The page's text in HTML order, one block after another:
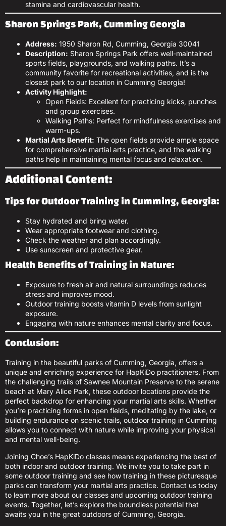
stamina and cardiovascular health.
Sharon Springs Park, Cumming Georgia
Address: 1950 Sharon Rd, Cumming, Georgia 30041
Description: Sharon Springs Park offers well-maintained
sports fields, playgrounds, and walking paths. It’s a
community favorite for recreational activities, and is the
closest park to our location in Cumming Georgia!
Activity Highlight:
Open Fields: Excellent for practicing kicks, punches
and group exercises.
Walking Paths: Perfect for mindfulness exercises and
warm-ups.
Martial Arts Benefit: The open fields provide ample space
for comprehensive martial arts practice, and the walking
paths help in maintaining mental focus and relaxation.
Additional Content:
Tips for Outdoor Training in Cumming, Georgia:
Stay hydrated and bring water.
Wear appropriate footwear and clothing.
Check the weather and plan accordingly.
Use sunscreen and protective gear.
Health Benefits of Training in Nature:
Exposure to fresh air and natural surroundings reduces
stress and improves mood.
Outdoor training boosts vitamin D levels from sunlight
exposure.
Engaging with nature enhances mental clarity and focus.
Conclusion:
Training in the beautiful parks of Cumming, Georgia, offers a
unique and enriching experience for HapKiDo practitioners. From
the challenging trails of Sawnee Mountain Preserve to the serene
beach at Mary Alice Park, these outdoor locations provide the
perfect backdrop for enhancing your martial arts skills. Whether
you’re practicing forms in open fields, meditating by the lake, or
building endurance on scenic trails, outdoor training in Cumming
allows you to connect with nature while improving your physical
and mental well-being.
Joining Choe’s HapKiDo classes means experiencing the best of
both indoor and outdoor training. We invite you to take part in
some outdoor training and see how training in these picturesque
parks can transform your martial arts practice. Contact us today
to learn more about our classes and upcoming outdoor training
events. Together, let’s explore the boundless potential that
awaits you in the great outdoors of Cumming, Georgia.